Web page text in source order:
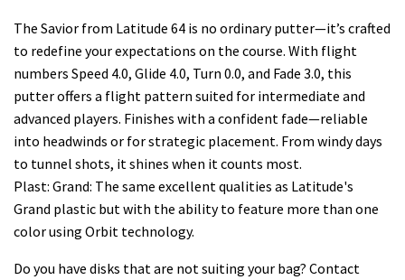
The Savior from Latitude 64 is no ordinary putter—it’s crafted
to redefine your expectations on the course. With flight
numbers Speed 4.0, Glide 4.0, Turn 0.0, and Fade 3.0, this
putter offers a flight pattern suited for intermediate and
advanced players. Finishes with a confident fade—reliable
into headwinds or for strategic placement. From windy days
to tunnel shots, it shines when it counts most.
Plast: Grand: The same excellent qualities as Latitude's
Grand plastic but with the ability to feature more than one
color using Orbit technology.
Do you have disks that are not suiting your bag? Contact